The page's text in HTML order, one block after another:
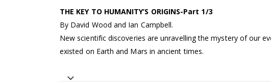
THE KEY TO HUMANITY’S ORIGINS-Part 1/3
By David Wood and Ian Campbell.
New scientific discoveries are unravelling the mystery of our
existed on Earth and Mars in ancient times.